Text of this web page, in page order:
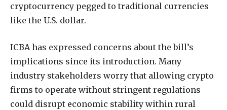
cryptocurrency pegged to traditional currencies
like the U.S. dollar.
ICBA has expressed concerns about the bill’s
implications since its introduction. Many
industry stakeholders worry that allowing crypto
firms to operate without stringent regulations
could disrupt economic stability within rural